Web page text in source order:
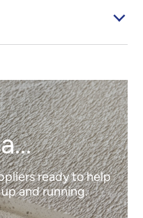
ready to help
and running.